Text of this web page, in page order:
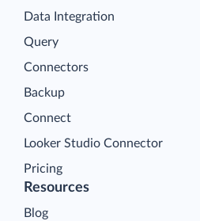
Data Integration
Query
Connectors
Backup
Connect
Looker Studio Connector
Pricing
Resources
Blog